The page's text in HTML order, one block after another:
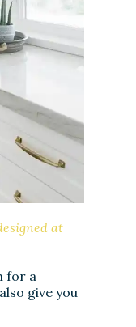
at
for a
give you